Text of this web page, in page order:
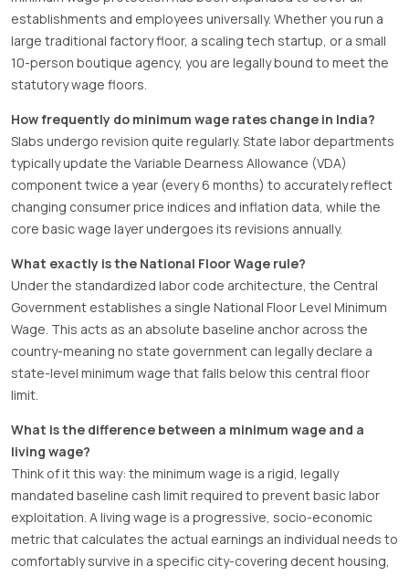
establishments and employees universally. Whether you run a
large traditional factory floor, a scaling tech startup, or a small
10-person boutique agency, you are legally bound to meet the
statutory wage floors.
How frequently do minimum wage rates change in India?
Slabs undergo revision quite regularly. State labor departments
typically update the Variable Dearness Allowance (VDA)
component twice a year (every 6 months) to accurately reflect
changing consumer price indices and inflation data, while the
core basic wage layer undergoes its revisions annually.
What exactly is the National Floor Wage rule?
Under the standardized labor code architecture, the Central
Government establishes a single National Floor Level Minimum
Wage. This acts as an absolute baseline anchor across the
country-meaning no state government can legally declare a
state-level minimum wage that falls below this central floor
limit.
What is the difference between a minimum wage and a
living wage?
Think of it this way: the minimum wage is a rigid, legally
mandated baseline cash limit required to prevent basic labor
exploitation. A living wage is a progressive, socio-economic
metric that calculates the actual earnings an individual needs to
comfortably survive in a specific city-covering decent housing,